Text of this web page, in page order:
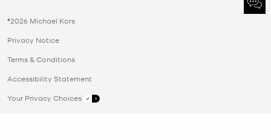
©2026 Michael Kors
Privacy Notice
Terms & Conditions
Accessibility Statement
Your Privacy Choices